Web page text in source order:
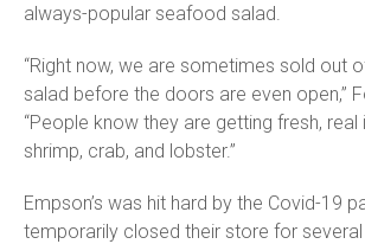
always-popular seafood salad.
“Right now, we are sometimes sold out
salad before the doors are even open,”
“People know they are getting fresh, real
shrimp, crab, and lobster.”
Empson’s was hit hard by the Covid-19
temporarily closed their store for